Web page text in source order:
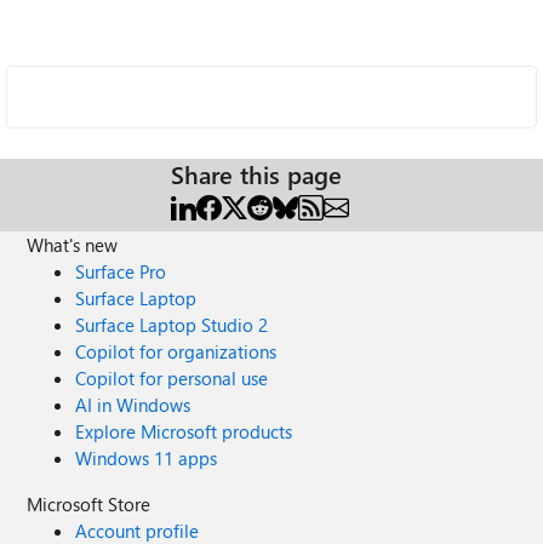
Share this page
What's new
Surface Pro
Surface Laptop
Surface Laptop Studio 2
Copilot for organizations
Copilot for personal use
AI in Windows
Explore Microsoft products
Windows 11 apps
Microsoft Store
Account profile